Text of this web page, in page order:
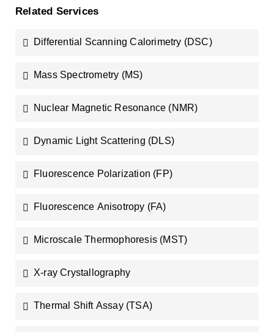
Related Services
Differential Scanning Calorimetry (DSC)
Mass Spectrometry (MS)
Nuclear Magnetic Resonance (NMR)
Dynamic Light Scattering (DLS)
Fluorescence Polarization (FP)
Fluorescence Anisotropy (FA)
Microscale Thermophoresis (MST)
X-ray Crystallography
Thermal Shift Assay (TSA)